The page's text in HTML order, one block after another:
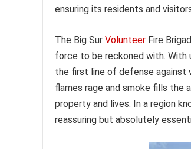
ensuring its residents and
The Big Sur Volunteer Fire
force to be reckoned with. With
the first line of defense against
flames rage and smoke fills
property and lives. In a region
reassuring but absolutely